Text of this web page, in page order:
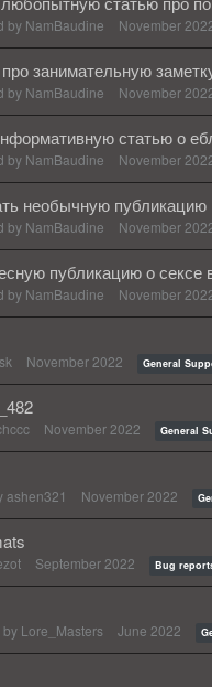
by NamBaudine November
занимательную
by NamBaudine November
статью о
by NamBaudine November
необычную
by NamBaudine November
публикацию о
by NamBaudine November
November 2022 General
November 2022 General
ashen321 November 2022
September 2022 Bug
by Lore_Masters June 2022